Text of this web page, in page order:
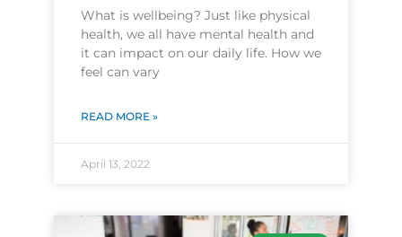
What is wellbeing? Just like physical
health, we all have mental health and
it can impact on our daily life. How we
feel can vary
READ MORE »
April 13, 2022